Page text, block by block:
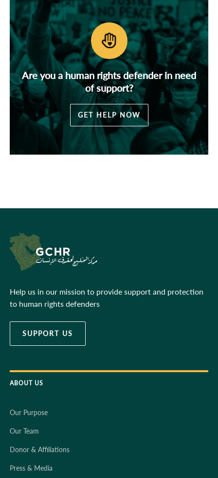
Are you a human rights defender in need
of support?
GET HELP NOW
Help us in our mission to provide support and protection
to human rights defenders
SUPPORT US
ABOUT US
Our Purpose
Our Team
Donor & Affiliations
Press & Media